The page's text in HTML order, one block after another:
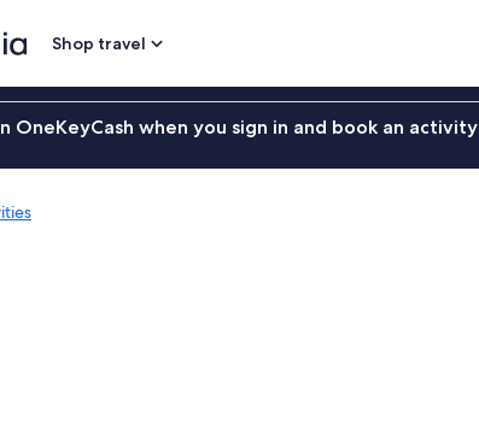
Shop travel
OneKeyCash when you sign in and book an activity